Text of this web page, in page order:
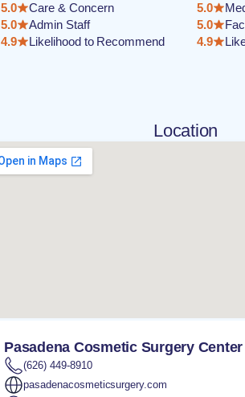
5.0
Care & Concern
5.0
Admin Staff
4.9
Likelihood to Recommend
5.0
5.0
4.9
Location
Pasadena Cosmetic Surgery Center
(626) 449-8910
pasadenacosmeticsurgery.com